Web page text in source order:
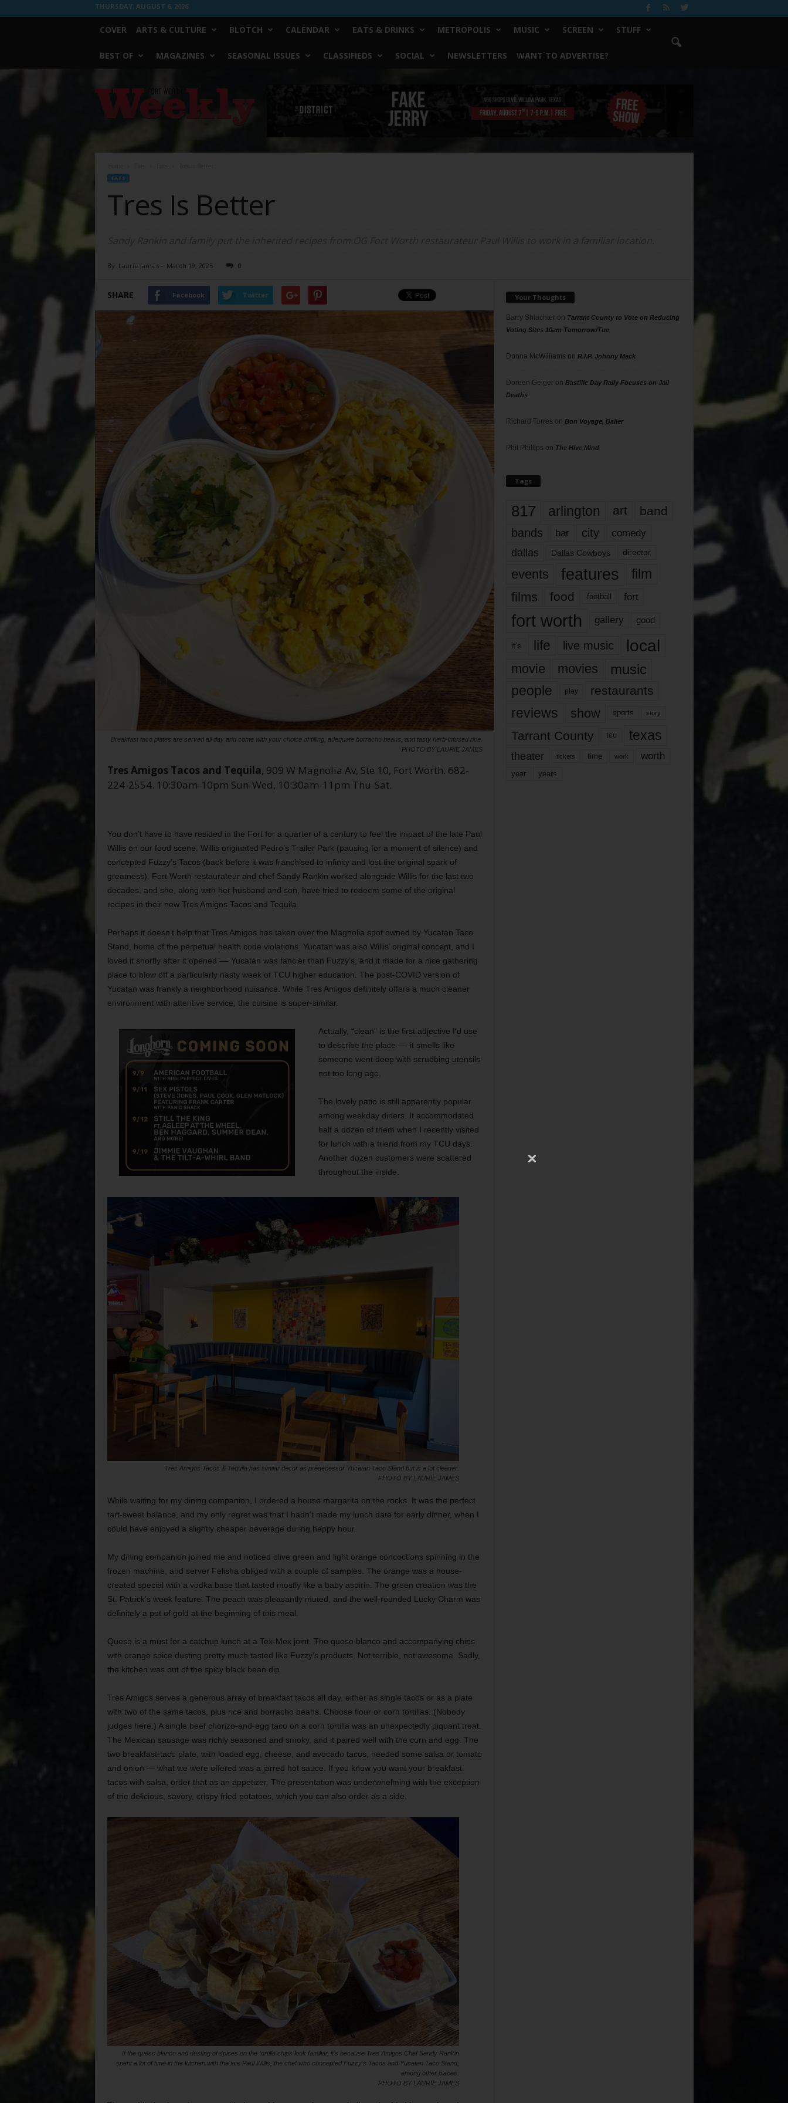
THURSDAY, AUGUST 6, 2026
COVER ARTS & CULTURE BLOTCH CALENDAR EATS & DRINKS METROPOLIS MUSIC SCREEN STUFF
BEST OF MAGAZINES SEASONAL ISSUES CLASSIFIEDS SOCIAL NEWSLETTERS WANT TO ADVERTISE?
Worth
Weekly
EATS
Tres Is Better
By Laurie James- March 19, 2025 0
SHARE Facebook Twitter
Breakfast taco plates are served all day and come with your choice of filling, adequate borracho beans, and tasty herb-infused rice.
PHOTO BY LAURIE JAMES
Tres Amigos Tacos and Tequila, 909 W Magnolia Av, Ste 10, Fort Worth. 682-
224-2554. 10:30am-10pm Sun-Wed, 10:30am-11pm Thu-Sat.
You don’t have to have resided in the Fort for a quarter of a century to feel the impact of the late Paul
Willis on our food scene. Willis originated Pedro’s Trailer Park (pausing for a moment of silence) and
concepted Fuzzy’s Tacos (back before it was franchised to infinity and lost the original spark of
greatness). Fort Worth restaurateur and chef Sandy Rankin worked alongside Willis for the last two
decades, and she, along with her husband and son, have tried to redeem some of the original
recipes in their new Tres Amigos Tacos and Tequila.
Perhaps it doesn’t help that Tres Amigos has taken over the Magnolia spot owned by Yucatan Taco
Stand, home of the perpetual health code violations. Yucatan was also Willis’ original concept, and I
loved it shortly after it opened –– Yucatan was fancier than Fuzzy’s, and it made for a nice gathering
place to blow off a particularly nasty week of TCU higher education. The post-COVID version of
Yucatan was frankly a neighborhood nuisance. While Tres Amigos definitely offers a much cleaner
environment with attentive service, the cuisine is super-similar.
Actually, “clean” is the first adjective I’d use
to describe the place –– it smells like
someone went deep with scrubbing utensils
not too long ago.
The lovely patio is still apparently popular
among weekday diners. It accommodated
half a dozen of them when I recently visited
for lunch with a friend from my TCU days.
Another dozen customers were scattered
throughout the inside.
Tres Amigos Tacos & Tequila has similar decor as predecessor Yucatan Taco Stand but is a lot cleaner.
PHOTO BY LAURIE JAMES
While waiting for my dining companion, I ordered a house margarita on the rocks. It was the perfect
tart-sweet balance, and my only regret was that I hadn’t made my lunch date for early dinner, when I
could have enjoyed a slightly cheaper beverage during happy hour.
My dining companion joined me and noticed olive green and light orange concoctions spinning in the
frozen machine, and server Felisha obliged with a couple of samples. The orange was a house-
created special with a vodka base that tasted mostly like a baby aspirin. The green creation was the
St. Patrick’s week feature. The peach was pleasantly muted, and the well-rounded Lucky Charm was
definitely a pot of gold at the beginning of this meal.
Queso is a must for a catchup lunch at a Tex-Mex joint. The queso blanco and accompanying chips
with orange spice dusting pretty much tasted like Fuzzy’s products. Not terrible, not awesome. Sadly,
the kitchen was out of the spicy black bean dip.
Tres Amigos serves a generous array of breakfast tacos all day, either as single tacos or as a plate
with two of the same tacos, plus rice and borracho beans. Choose flour or corn tortillas. (Nobody
judges here.) A single beef chorizo-and-egg taco on a corn tortilla was an unexpectedly piquant treat.
The Mexican sausage was richly seasoned and smoky, and it paired well with the corn and egg. The
two breakfast-taco plate, with loaded egg, cheese, and avocado tacos, needed some salsa or tomato
and onion — what we were offered was a jarred hot sauce. If you know you want your breakfast
tacos with salsa, order that as an appetizer. The presentation was underwhelming with the exception
of the delicious, savory, crispy fried potatoes, which you can also order as a side.
If the queso blanco and dusting of spices on the tortilla chips look familiar, it’s because Tres Amigos Chef Sandy Rankin
spent a lot of time in the kitchen with the late Paul Willis, the chef who concepted Fuzzy’s Tacos and Yucatan Taco Stand,
among other places.
PHOTO BY LAURIE JAMES
Your Thoughts
Barry Shlachteron Tarrant County to Vote on Reducing
Voting Sites 10am Tomorrow/Tue
Donna McWilliams on R.I.P. Johnny Mack
Doreen Geigeron Bastille Day Rally Focuses on Jail
Deaths
Richard Torres on Bon Voyage, Baller
Phil Phillips on The Hive Mind
Tags
817 arlington art band
bands bar city comedy
dallas Dallas Cowboys director
events features
film
films
food football fort
fort worth gallery good
it’s life live music local
movie movies music
people play restaurants
reviews show sports story
Tarrant County tcu texas
theater tickets time work worth
year years